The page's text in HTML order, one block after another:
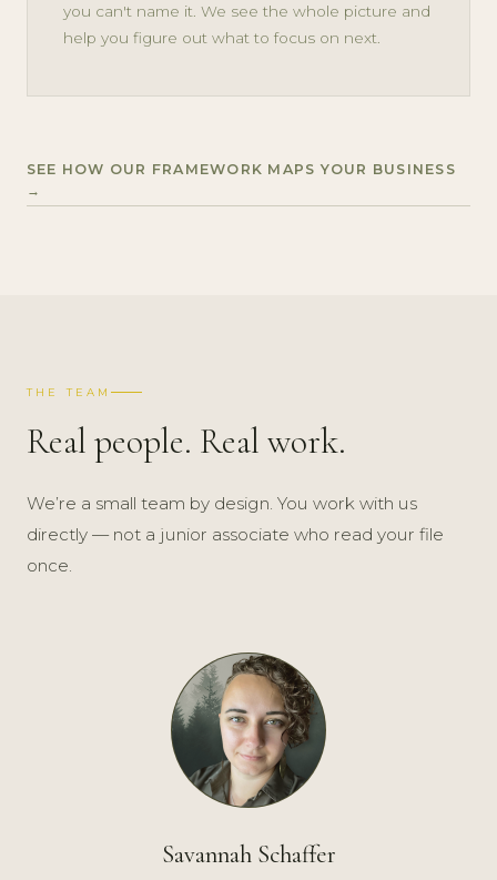
you can't name it. We see the whole picture and
help you figure out what to focus on next.
SEE HOW OUR FRAMEWORK MAPS YOUR BUSINESS
→
THE TEAM
Real people. Real work.
We’re a small team by design. You work with us
directly — not a junior associate who read your file
once.
Savannah Schaffer